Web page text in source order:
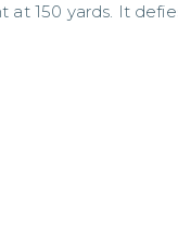
at 150 yards. It